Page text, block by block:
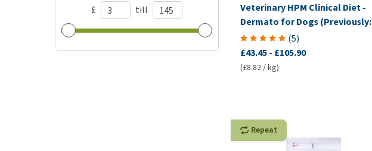
£ till
Veterinary HPM Clinical Diet -
Dermato for Dogs (Previously:
VetComplex Dermal)
(5)
£43.45- £105.90
(£8.82 / kg)
Repeat